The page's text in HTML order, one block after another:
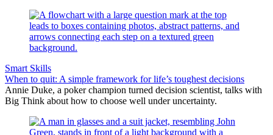
Smart Skills
When to quit: A simple framework for life’s toughest decisions
Annie Duke, a poker champion turned decision scientist, talks with
Big Think about how to choose well under uncertainty.